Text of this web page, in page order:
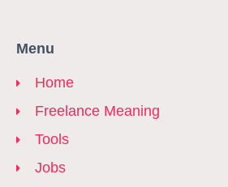
Menu
Home
Freelance Meaning
Tools
Jobs